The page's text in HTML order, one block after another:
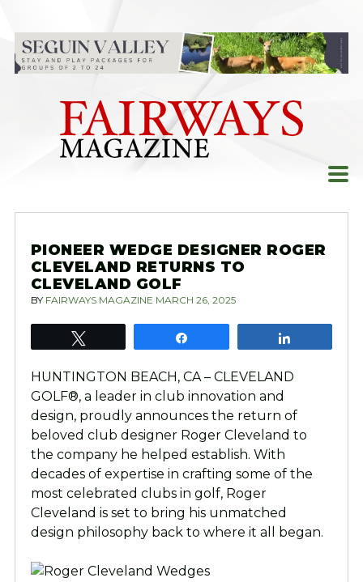
content
PIONEER WEDGE DESIGNER ROGER
CLEVELAND RETURNS TO
CLEVELAND GOLF
BY FAIRWAYS MAGAZINE MARCH 26, 2025
HUNTINGTON BEACH, CA – CLEVELAND
GOLF®, a leader in club innovation and
design, proudly announces the return of
beloved club designer Roger Cleveland to
the company he helped establish. With
decades of expertise in crafting some of the
most celebrated clubs in golf, Roger
Cleveland is set to bring his unmatched
design philosophy back to where it all began.